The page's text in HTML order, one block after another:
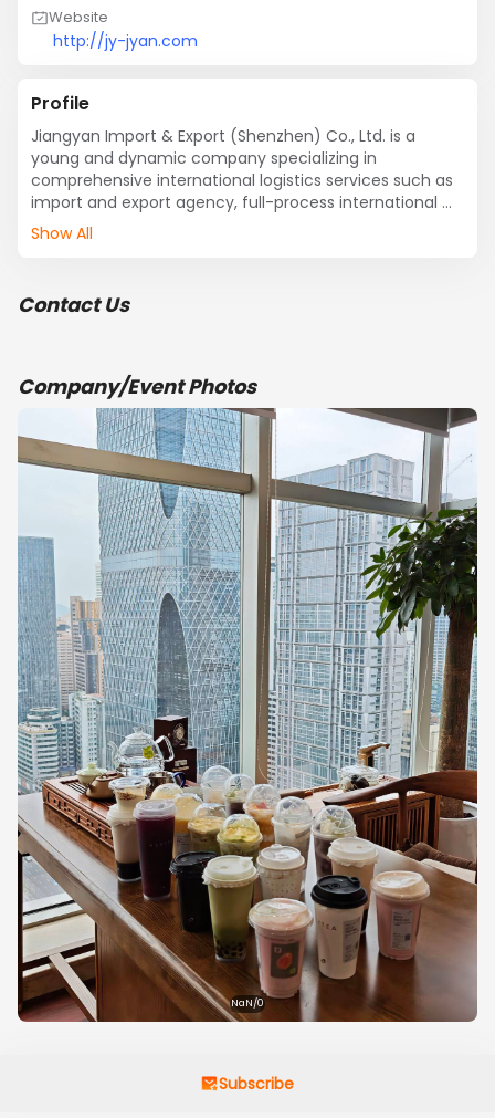
Website
http://jy-jyan.com
Profile
Jiangyan Import & Export (Shenzhen) Co., Ltd. is a
young and dynamic company specializing in
comprehensive international logistics services such as
import and export agency, full-process international
cargo transportation, and warehousing. Headquartered
partnerships with multiple shipping companies, and its
professional staff, it is positioned to provide
professional third-party logistics services.
Show All
Contact Us
Company/Event Photos
NaN/0
Subscribe